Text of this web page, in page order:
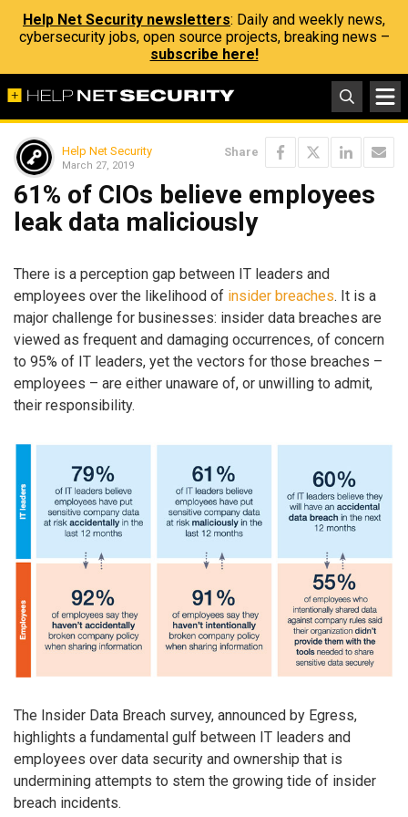
Help Net Security newsletters: Daily and weekly news,
cybersecurity jobs, open source projects, breaking news –
subscribe here!
Help Net Security
March 27, 2019
Share
61% of CIOs believe employees
leak data maliciously
There is a perception gap between IT leaders and
employees over the likelihood of insider breaches. It is a
major challenge for businesses: insider data breaches are
viewed as frequent and damaging occurrences, of concern
to 95% of IT leaders, yet the vectors for those breaches –
employees – are either unaware of, or unwilling to admit,
their responsibility.
The Insider Data Breach survey, announced by Egress,
highlights a fundamental gulf between IT leaders and
employees over data security and ownership that is
undermining attempts to stem the growing tide of insider
breach incidents.